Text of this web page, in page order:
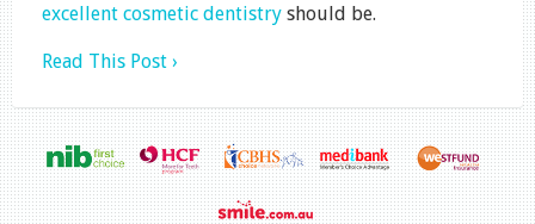
excellent cosmetic dentistry should be.
Read This Post ›